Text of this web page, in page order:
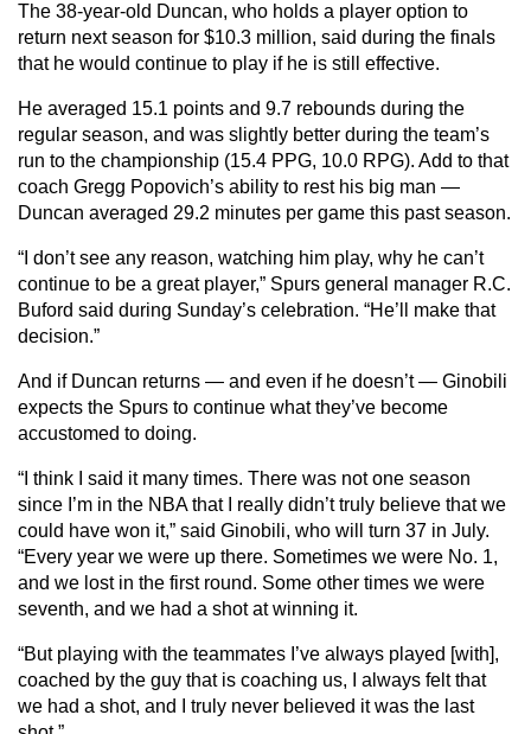
The 38-year-old Duncan, who holds a player option to
return next season for $10.3 million, said during the finals
that he would continue to play if he is still effective.
He averaged 15.1 points and 9.7 rebounds during the
regular season, and was slightly better during the team’s
run to the championship (15.4 PPG, 10.0 RPG). Add to that
coach Gregg Popovich’s ability to rest his big man —
Duncan averaged 29.2 minutes per game this past season.
“I don’t see any reason, watching him play, why he can’t
continue to be a great player,” Spurs general manager R.C.
Buford said during Sunday’s celebration. “He’ll make that
decision.”
And if Duncan returns — and even if he doesn’t — Ginobili
expects the Spurs to continue what they’ve become
accustomed to doing.
“I think I said it many times. There was not one season
since I’m in the NBA that I really didn’t truly believe that we
could have won it,” said Ginobili, who will turn 37 in July.
“Every year we were up there. Sometimes we were No. 1,
and we lost in the first round. Some other times we were
seventh, and we had a shot at winning it.
“But playing with the teammates I’ve always played [with],
coached by the guy that is coaching us, I always felt that
we had a shot, and I truly never believed it was the last